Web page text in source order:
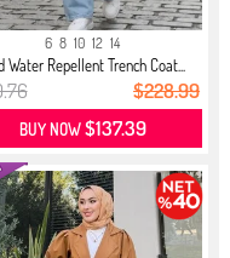
6 8 10 12 14
Water Repellent Trench Coat...
$228.99
BUY NOW$137.39